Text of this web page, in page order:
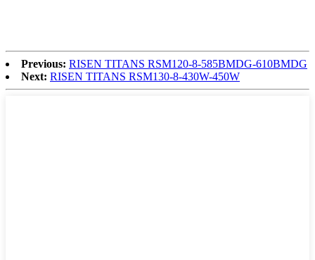
Previous: RISEN TITANS RSM120-8-585BMDG-610BMDG
Next: RISEN TITANS RSM130-8-430W-450W